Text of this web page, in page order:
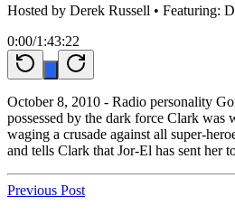
Hosted by Derek Russell • Featuring:
0:00/1:43:22
October 8, 2010 - Radio personality
possessed by the dark force Clark was
waging a crusade against all super-
and tells Clark that Jor-El has sent her
Previous Post